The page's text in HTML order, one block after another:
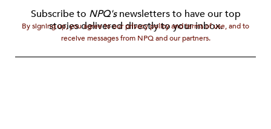
Subscribe to NPQ'snewsletters to have our top
stories delivered directly to your inbox.
By signing up, you agree to our privacy policy and terms of use, and to
receive messages from NPQ and our partners.